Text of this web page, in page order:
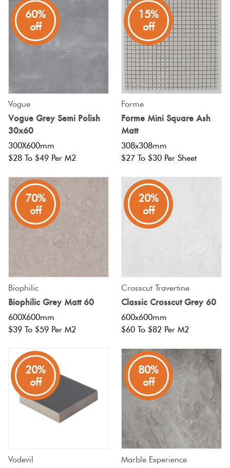
60%
off
Vogue
Vogue Grey Semi Polish
30x60
300X600mm
$28 To $49 Per M2
15%
off
Forme
Forme Mini Square Ash
Matt
308x308mm
$27 To $30 Per Sheet
70%
off
Biophilic
Biophilic Grey Matt 60
600X600mm
$39 To $59 Per M2
20%
off
Crosscut Travertine
Classic Crosscut Grey 60
600x600mm
$60 To $82 Per M2
20%
off
Vodevil
80%
off
Marble Experience